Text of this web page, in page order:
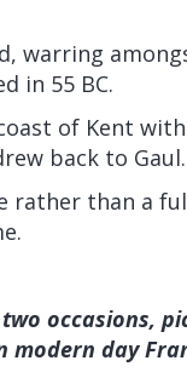
warring
in 55 BC.
of Kent
back to Gaul.
rather than a
occasions,
day